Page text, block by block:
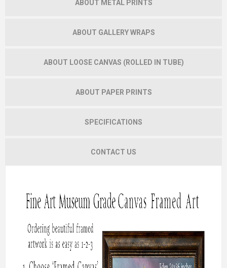
ABOUT METAL PRINTS
ABOUT GALLERY WRAPS
ABOUT LOOSE CANVAS (ROLLED IN TUBE)
ABOUT PAPER PRINTS
SPECIFICATIONS
CONTACT US